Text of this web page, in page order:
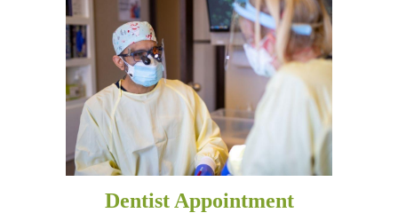
Dentist Appointment